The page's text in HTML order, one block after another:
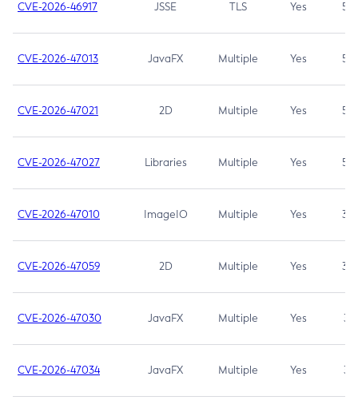
CVE-2026-46917 JSSE TLS Yes 5.3
CVE-2026-47013 JavaFX Multiple Yes 5.3
CVE-2026-47021 2D Multiple Yes 5.3
CVE-2026-47027 Libraries Multiple Yes 5.3
CVE-2026-47010 ImageIO Multiple Yes 3.7
CVE-2026-47059 2D Multiple Yes 3.7
CVE-2026-47030 JavaFX Multiple Yes 3.1
CVE-2026-47034 JavaFX Multiple Yes 3.1